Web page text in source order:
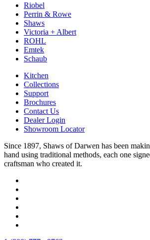
Riobel
Perrin & Rowe
Shaws
Victoria + Albert
ROHL
Emtek
Schaub
Kitchen
Collections
Support
Brochures
Contact Us
Dealer Login
Showroom Locator
Since 1897, Shaws of Darwen has been
hand using traditional methods, each one
craftsman who created it.